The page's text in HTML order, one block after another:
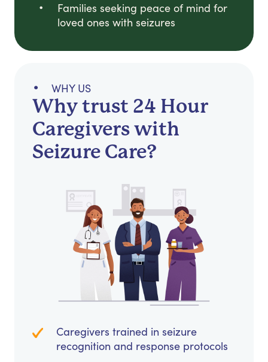
Families seeking peace of mind for
loved ones with seizures
WHY US
Why trust 24 Hour
Caregivers with
Seizure Care?
Caregivers trained in seizure
recognition and response protocols